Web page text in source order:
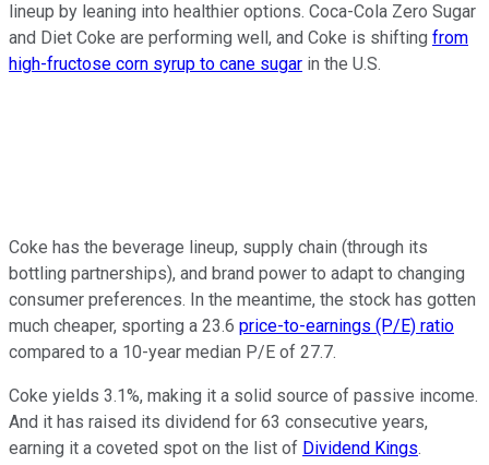
lineup by leaning into healthier options. Coca-Cola Zero Sugar
and Diet Coke are performing well, and Coke is shifting from
high-fructose corn syrup to cane sugar in the U.S.
Coke has the beverage lineup, supply chain (through its
bottling partnerships), and brand power to adapt to changing
consumer preferences. In the meantime, the stock has gotten
much cheaper, sporting a 23.6 price-to-earnings (P/E) ratio
compared to a 10-year median P/E of 27.7.
Coke yields 3.1%, making it a solid source of passive income.
And it has raised its dividend for 63 consecutive years,
earning it a coveted spot on the list of Dividend Kings.